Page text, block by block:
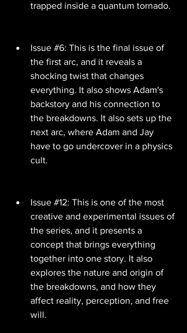
trapped inside a quantum tornado.
Issue #6: This is the final issue of
the first arc, and it reveals a
shocking twist that changes
everything. It also shows Adam's
backstory and his connection to
the breakdowns. It also sets up the
next arc, where Adam and Jay
have to go undercover in a physics
cult.
Issue #12: This is one of the most
creative and experimental issues of
the series, and it presents a
concept that brings everything
together into one story. It also
explores the nature and origin of
the breakdowns, and how they
affect reality, perception, and free
will.